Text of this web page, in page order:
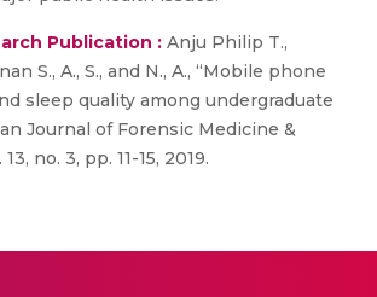
Publication : Anju Philip T.,
S., A., S., and N., A., “Mobile phone
sleep quality among undergraduate
Journal of Forensic Medicine &
no. 3, pp. 11-15, 2019.